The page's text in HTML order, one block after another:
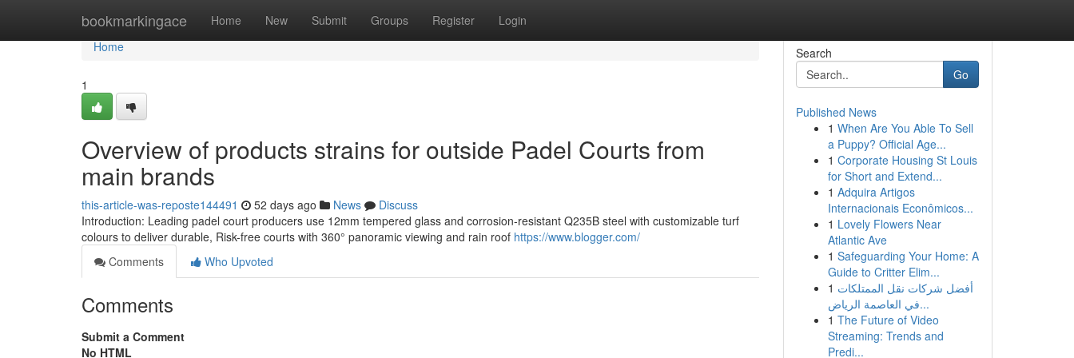
bookmarkingace Home New Submit Groups Register Login
Home
Home
1
Overview of products strains for outside Padel Courts from
main brands
this-article-was-reposte144491 52 days ago News
Discuss
Introduction: Leading padel court producers use 12mm tempered glass and corrosion-resistant Q235B steel with customizable turf
colours to deliver durable, Risk-free courts with 360° panoramic viewing and rain roof https://www.blogger.com/
Comments
Who Upvoted
Comments
Submit a Comment
No HTML
Search
Go
Published News
1 When Are You Able To Sell
a Puppy? Official Age...
1 Corporate Housing St Louis
for Short and Extend...
1 Adquira Artigos
Internacionais Econômicos...
1 Lovely Flowers Near
Atlantic Ave
1 Safeguarding Your Home: A
Guide to Critter Elim...
1 أفضل شركات نقل الممتلكات
في العاصمة الرياض...
1 The Future of Video
Streaming: Trends and
Predi...